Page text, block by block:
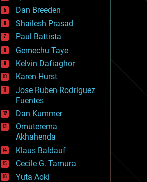
energy
engineering
entertainment
environmental
ethics
events
evolution
existential risks
exoskeleton
finance
first contact
food
fun
futurism
general relativity
genetics
geoengineering
geography
Dan Breeden
Shailesh Prasad
Paul Battista
Gemechu Taye
Kelvin Dafiaghor
Karen Hurst
Jose Ruben Rodriguez
Fuentes
Dan Kummer
Omuterema
Akhahenda
Klaus Baldauf
Cecile G. Tamura
Yuta Aoki